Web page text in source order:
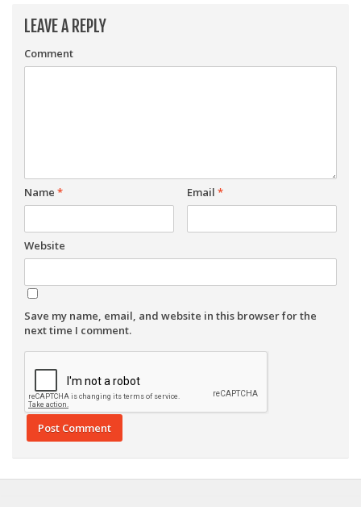
LEAVE A REPLY
Comment
Name * Email *
Website
Save my name, email, and website in this browser for the
next time I comment.